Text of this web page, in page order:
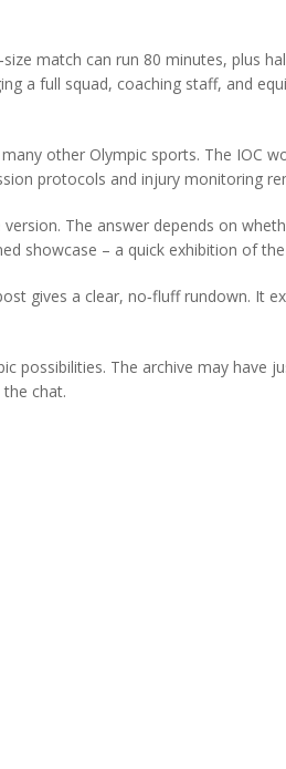
match can run 80 minutes, plus
a full squad, coaching staff, and
other Olympic sports. The IOC
protocols and injury monitoring
The answer depends on
showcase – a quick exhibition of
gives a clear, no‑fluff rundown. It
possibilities. The archive may have
chat.